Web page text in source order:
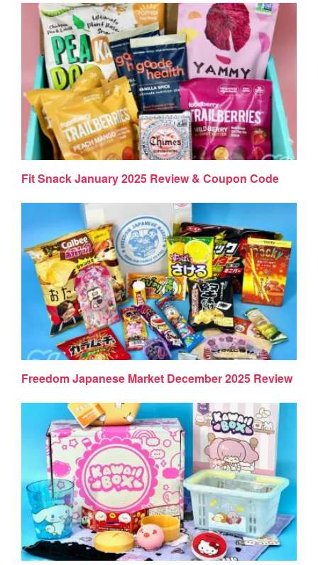
Fit Snack January 2025 Review & Coupon Code
Freedom Japanese Market December 2025 Review